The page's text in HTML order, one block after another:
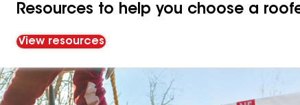
Resources to help you choose a
View resources